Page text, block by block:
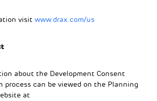
visit www.drax.com/us
about the Development Consent
process can be viewed on the Planning
at